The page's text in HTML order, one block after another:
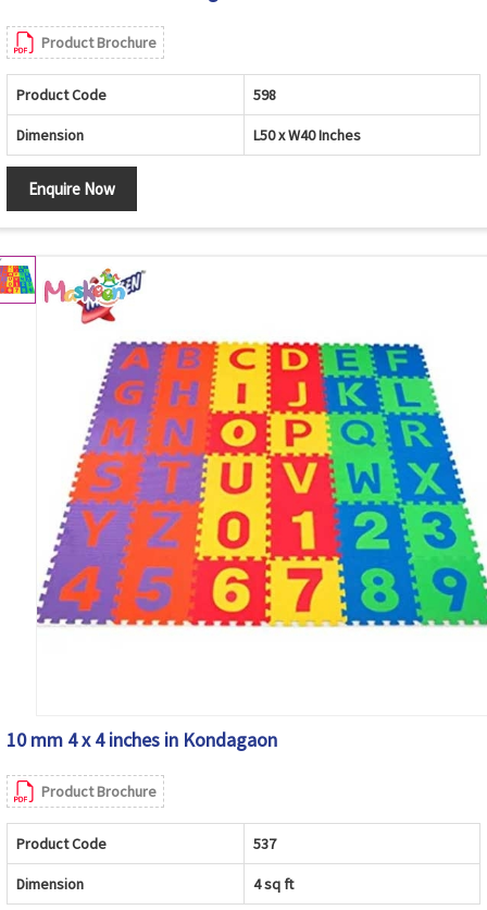
Product Brochure
Product Code 598
Dimension L50 x W40 Inches
Enquire Now
10 mm 4 x 4 inches in Kondagaon
Product Brochure
Product Code 537
Dimension 4 sq ft